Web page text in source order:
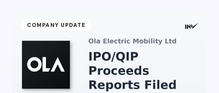
Name *
Email *
COMPANY UPDATE